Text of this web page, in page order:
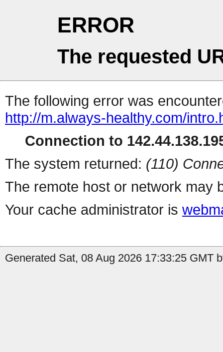
ERROR
The requested
The following error was
http://m.always-healthy.com/
Connection to
The system returned: (110)
The remote host or network may
Your cache administrator is
Generated Sat, 08 Aug 2026 17:33:25 GMT